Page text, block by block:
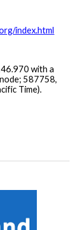
index.html
with a
587758,
Time).